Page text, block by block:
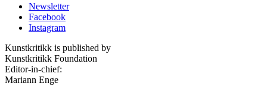
Newsletter
Facebook
Instagram
Kunstkritikk is published by
Kunstkritikk Foundation
Editor-in-chief:
Mariann Enge